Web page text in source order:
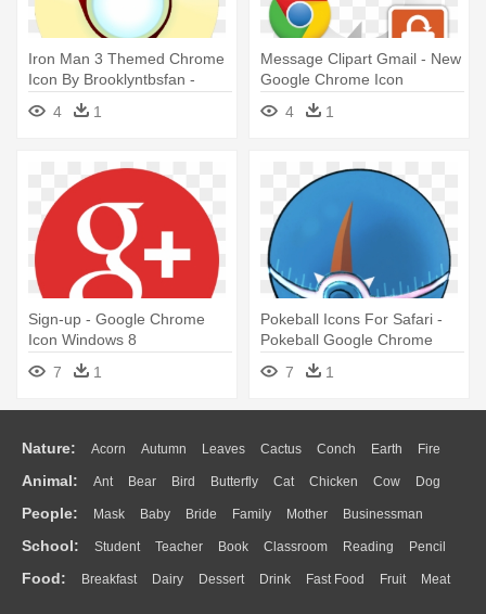
Iron Man 3 Themed Chrome
Icon By Brooklyntbsfan -
Google Chrome Iron Man
Icon4 1
Message Clipart Gmail - New
Google Chrome Icon
4
1
Sign-up - Google Chrome
Icon Windows 8
7
1
Pokeball Icons For Safari -
Pokeball Google Chrome
7 1
Nature: Acorn Autumn Leaves Cactus Conch Earth Fire
Flame Glaciers Grass Lightning Moon Sunrise Mountain
Water Bush Cloud Drop Forest
Animal: Ant Bear Bird Butterfly Cat Chicken Cow Dog
Duck Eagle Elephant Fish Frog Honey Bee Insect Lion
Monkey Mouse Pig Penguin Tiger Turkey Wolf
People: Mask Baby Bride Family Mother Businessman
Doctor Ear Eyes Walking Home Hair Girl Boy Father
Mouth Face Finger Hand
School: Student Teacher Book Classroom Reading Pencil
Education School Bus Map Knowledge Library Science
Food: Breakfast Dairy Dessert Drink Fast Food Fruit Meat